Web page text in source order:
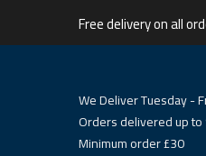
Free delivery on all
We Deliver Tuesday -
Orders delivered up to
Minimum order £30